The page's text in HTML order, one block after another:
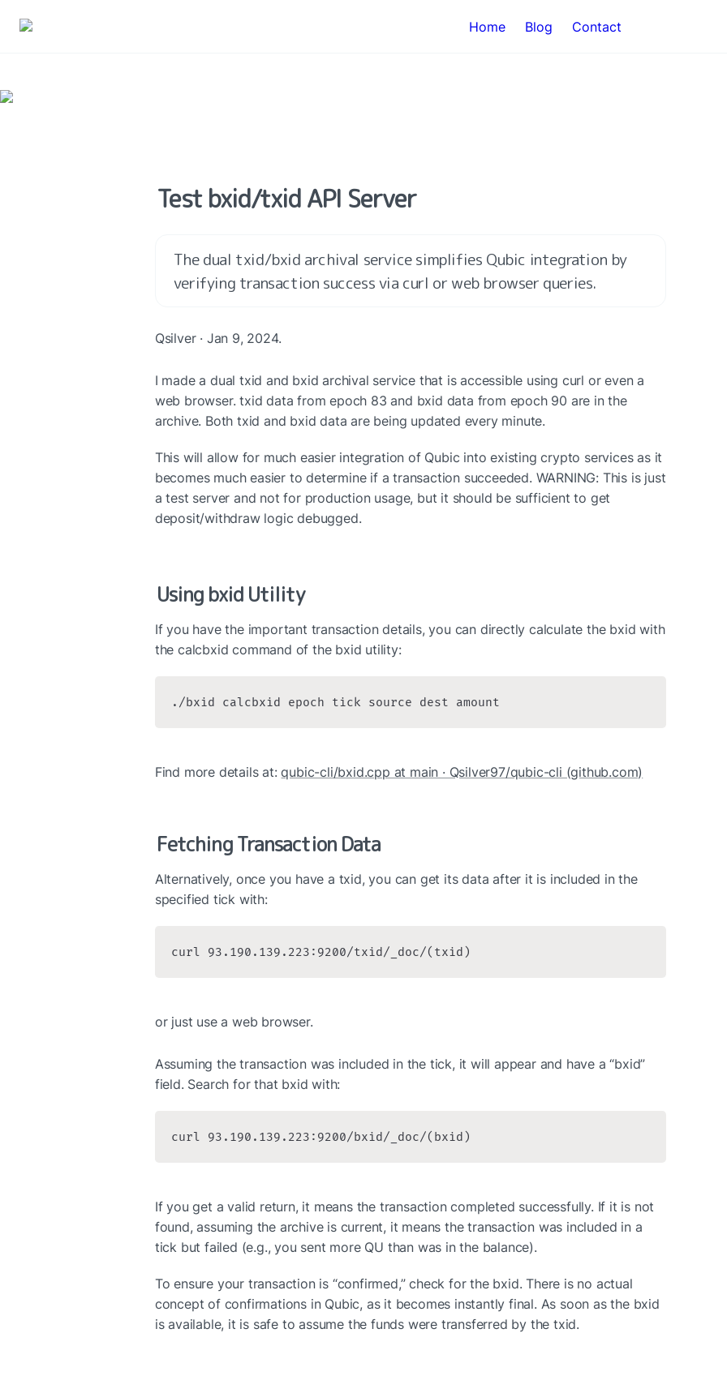
Home Blog Contact
Test bxid/txid API Server
The dual txid/bxid archival service simplifies Qubic integration by
verifying transaction success via curl or web browser queries.
Qsilver · Jan 9, 2024.
I made a dual txid and bxid archival service that is accessible using curl or even a
web browser. txid data from epoch 83 and bxid data from epoch 90 are in the
archive. Both txid and bxid data are being updated every minute.
This will allow for much easier integration of Qubic into existing crypto services as it
becomes much easier to determine if a transaction succeeded. WARNING: This is just
a test server and not for production usage, but it should be sufficient to get
deposit/withdraw logic debugged.
Using bxid Utility
If you have the important transaction details, you can directly calculate the bxid with
the calcbxid command of the bxid utility:
./bxid calcbxid epoch tick source dest amount
Find more details at: qubic-cli/bxid.cpp at main · Qsilver97/qubic-cli (github.com)
Fetching Transaction Data
Alternatively, once you have a txid, you can get its data after it is included in the
specified tick with:
curl 93.190.139.223:9200/txid/_doc/(txid)
or just use a web browser.
Assuming the transaction was included in the tick, it will appear and have a “bxid”
field. Search for that bxid with:
curl 93.190.139.223:9200/bxid/_doc/(bxid)
If you get a valid return, it means the transaction completed successfully. If it is not
found, assuming the archive is current, it means the transaction was included in a
tick but failed (e.g., you sent more QU than was in the balance).
To ensure your transaction is “confirmed,” check for the bxid. There is no actual
concept of confirmations in Qubic, as it becomes instantly final. As soon as the bxid
is available, it is safe to assume the funds were transferred by the txid.